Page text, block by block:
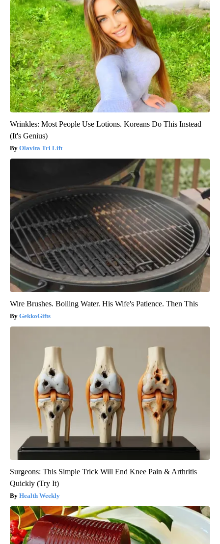
Wrinkles: Most People Use Lotions. Koreans Do This Instead
(It's Genius)
Olavita Tri Lift
Wire Brushes. Boiling Water. His Wife's Patience. Then This
GekkoGifts
Surgeons: This Simple Trick Will End Knee Pain & Arthritis
Quickly (Try It)
Health Weekly